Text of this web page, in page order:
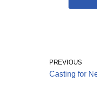
PREVIOUS
Casting for